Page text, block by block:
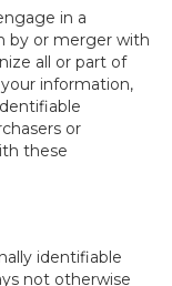
in a
by or merger with
all or part of
information,
or
these
identifiable
not otherwise